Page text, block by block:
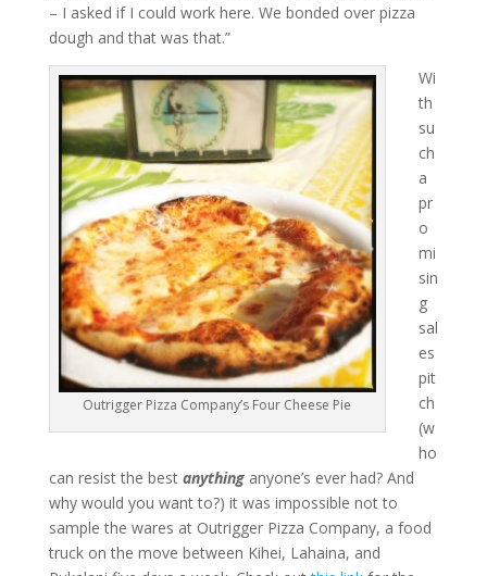
– I asked if I could work here. We bonded over pizza
dough and that was that.”
Outrigger Pizza Company’s Four Cheese Pie
Wi
th
su
ch
a
pr
o
mi
sin
g
sal
es
pit
ch
(w
ho
can resist the best anythinganyone’s ever had? And
why would you want to?) it was impossible not to
sample the wares at Outrigger Pizza Company, a food
truck on the move between Kihei, Lahaina, and